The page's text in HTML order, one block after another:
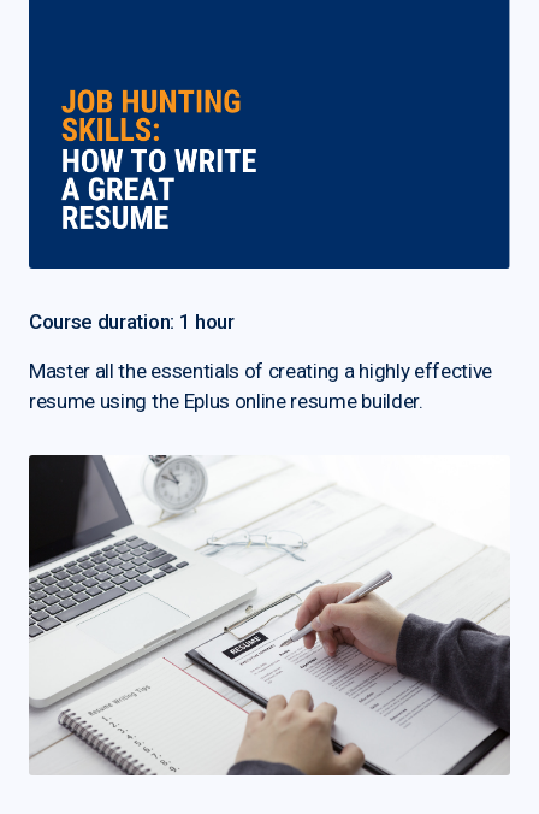
Course duration: 1 hour
Master all the essentials of creating a highly effective
resume using the Eplus online resume builder.